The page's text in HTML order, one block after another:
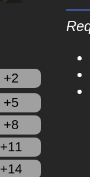
+2
+5
+8
+11
+14